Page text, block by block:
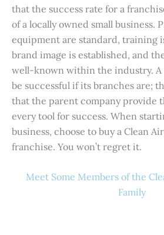
that the success rate for a
of a locally owned small business.
equipment are standard, training
brand image is established, and
well-known within the industry. A
be successful if its branches are;
that the parent company provide
every tool for success. When
business, choose to buy a Clean
franchise. You won’t regret it.
Meet Some Members of the
Family